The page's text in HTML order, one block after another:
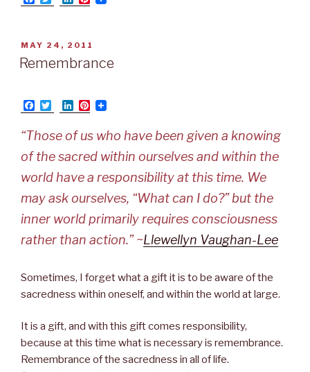
a
b
o
w
t
r
i
e
I
e
e
POSTED
ON
MAY 24, 2011
Remembrance
F
a
c
e
b
o
o
k
w
t
e
r
L
i
n
k
d
I
n
P
t
e
r
e
s
t
“Those of us who have been given a knowing
of the sacred within ourselves and within the
world have a responsibility at this time. We
may ask ourselves, “What can I do?” but the
inner world primarily requires consciousness
rather than action.” ~Llewellyn Vaughan-Lee
Sometimes, I forget what a gift it is to be aware of the
sacredness within oneself, and within the world at large.
It is a gift, and with this gift comes responsibility,
because at this time what is necessary is remembrance.
Remembrance of the sacredness in all of life.